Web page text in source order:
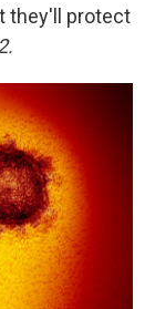
they'll protect